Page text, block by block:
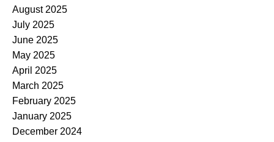
August 2025
July 2025
June 2025
May 2025
April 2025
March 2025
February 2025
January 2025
December 2024